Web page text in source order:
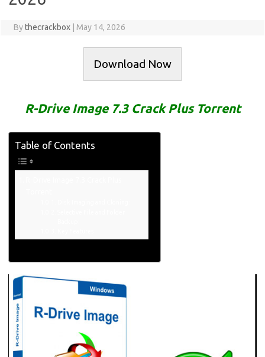
Bythecrackbox May 14, 2026
Download Now
R-Drive Image 7.3 Crack Plus Torrent
Table of Contents